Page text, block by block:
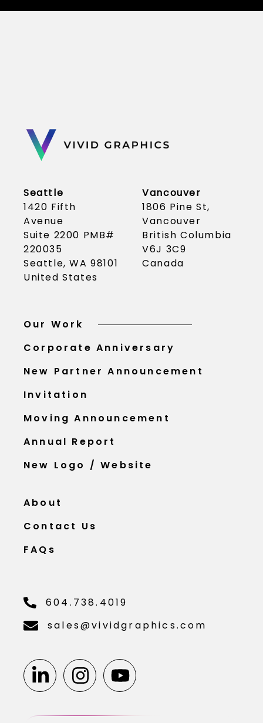
Seattle
1420 Fifth
Avenue
Suite 2200 PMB#
220035
Seattle, WA 98101
United States
Vancouver
1806 Pine St,
Vancouver
British Columbia
V6J 3C9
Canada
Our Work
Corporate Anniversary
New Partner Announcement
Invitation
Moving Announcement
Annual Report
New Logo / Website
About
Contact Us
FAQs
604.738.4019
sales@vividgraphics.com